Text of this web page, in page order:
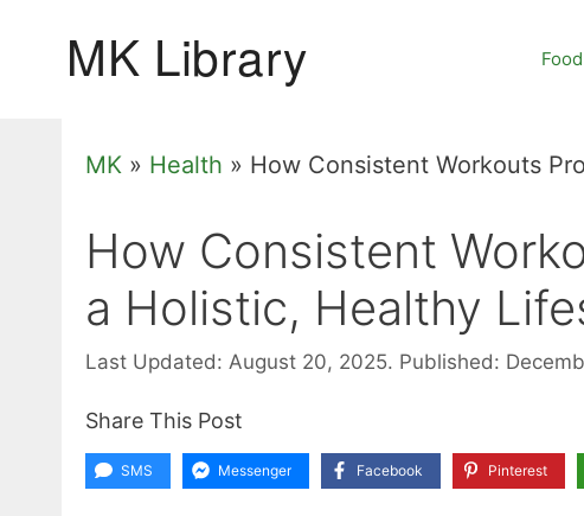
MK » Health » How Consistent Workouts
How Consistent
a Holistic, Healthy
Last Updated: August 20, 2025. Published:
Share This Post
SMS Messenger Facebook Pinterest